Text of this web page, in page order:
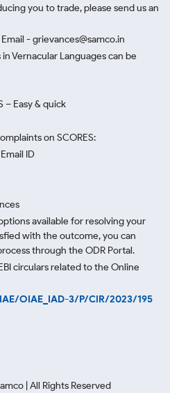
you to trade, please send us an
- grievances@samco.in
Vernacular Languages can be
– Easy & quick
on SCORES:
ID
available for resolving your
with the outcome, you can
through the ODR Portal.
circulars related to the Online
OIAE_IAD-3/P/CIR/2023/195
| All Rights Reserved